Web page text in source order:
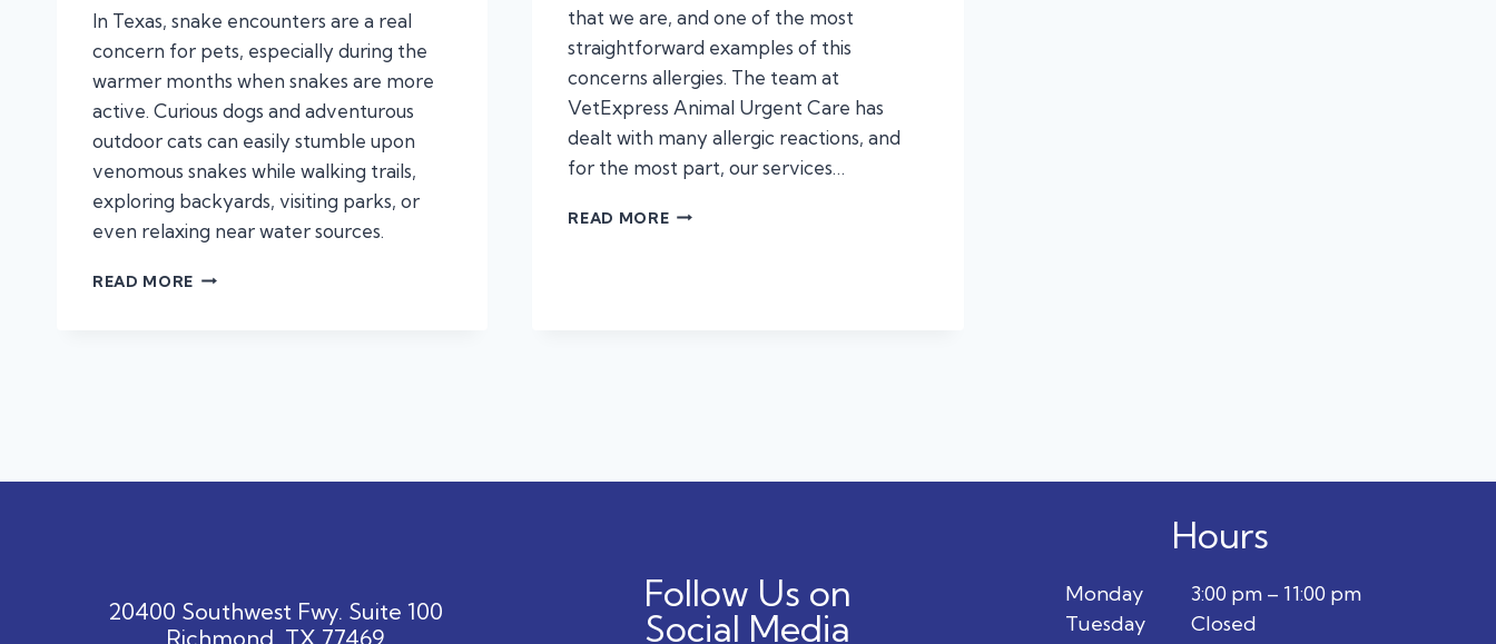
In Texas, snake encounters are a real
concern for pets, especially during the
warmer months when snakes are more
active. Curious dogs and adventurous
outdoor cats can easily stumble upon
venomous snakes while walking trails,
exploring backyards, visiting parks, or
even relaxing near water sources.
READ MORE SNAKE
PET
that we are, and one of the most
straightforward examples of this
concerns allergies. The team at
VetExpress Animal Urgent Care has
dealt with many allergic reactions, and
for the most part, our services…
READ MOREALLERGIES,
20400 Southwest Fwy. Suite 100
Richmond, TX 77469
Follow Us on
Social Media
Hours
Monday
Tuesday
3:00 pm – 11:00 pm
Closed